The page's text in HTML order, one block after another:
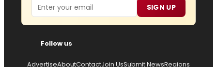
Email SIGN UP
Follow us
AdvertiseAboutContactJoin UsSubmit NewsRegions